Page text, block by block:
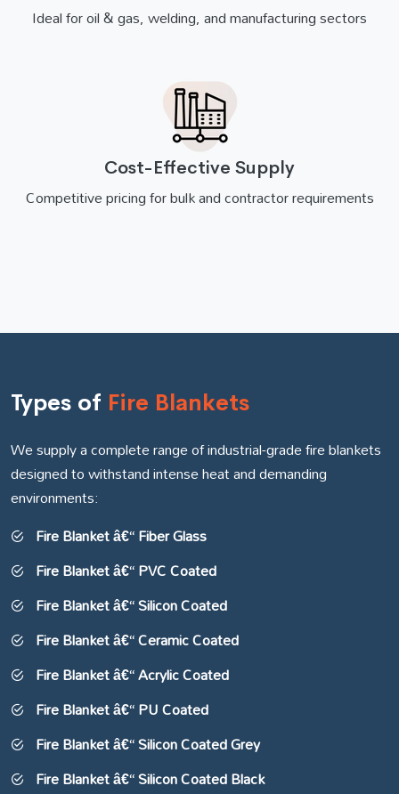
Ideal for oil & gas, welding, and manufacturing sectors
Cost-Effective Supply
Competitive pricing for bulk and contractor requirements
Types of Fire Blankets
We supply a complete range of industrial-grade fire blankets
designed to withstand intense heat and demanding
environments:
Fire Blanket â€“ Fiber Glass
Fire Blanket â€“ PVC Coated
Fire Blanket â€“ Silicon Coated
Fire Blanket â€“ Ceramic Coated
Fire Blanket â€“ Acrylic Coated
Fire Blanket â€“ PU Coated
Fire Blanket â€“ Silicon Coated Grey
Fire Blanket â€“ Silicon Coated Black